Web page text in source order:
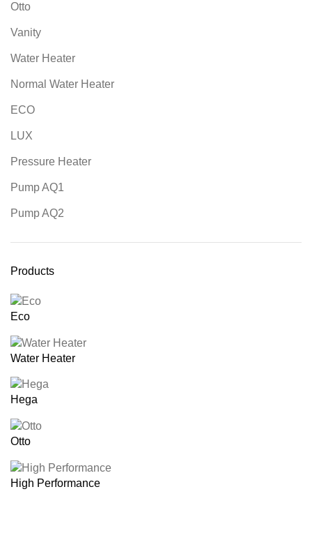
Otto
Vanity
Water Heater
Normal Water Heater
ECO
LUX
Pressure Heater
Pump AQ1
Pump AQ2
Products
Eco
Water Heater
Hega
Otto
High Performance